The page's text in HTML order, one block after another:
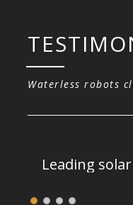
Waterless robots
Leading